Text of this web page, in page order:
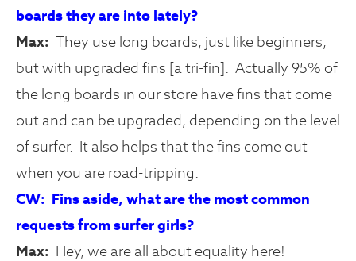
boards they are into lately?
Max: They use long boards, just like beginners,
but with upgraded fins [a tri-fin]. Actually 95% of
the long boards in our store have fins that come
out and can be upgraded, depending on the level
of surfer. It also helps that the fins come out
when you are road-tripping.
CW: Fins aside, what are the most common
requests from surfer girls?
Max: Hey, we are all about equality here!